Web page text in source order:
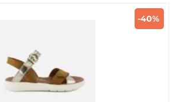
-40%